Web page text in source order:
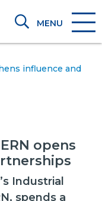
MENU
influence and
opens
Industrial
spends a